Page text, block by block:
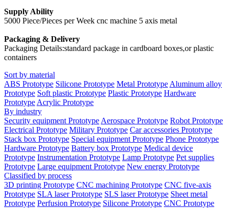
Supply Ability
5000 Piece/Pieces per Week cnc machine 5 axis metal
Packaging & Delivery
Packaging Details:standard package in cardboard boxes,or plastic
containers
Sort by material
ABS Prototype Silicone Prototype Metal Prototype Aluminum alloy
Prototype Soft plastic Prototype Plastic Prototype Hardware
Prototype Acrylic Prototype
By industry
Security equipment Prototype Aerospace Prototype Robot Prototype
Electrical Prototype Military Prototype Car accessories Prototype
Stack box Prototype Special equipment Prototype Phone Prototype
Hardware Prototype Battery box Prototype Medical device
Prototype Instrumentation Prototype Lamp Prototype Pet supplies
Prototype Large equipment Prototype New energy Prototype
Classified by process
3D printing Prototype CNC machining Prototype CNC five-axis
Prototype SLA laser Prototype SLS laser Prototype Sheet metal
Prototype Perfusion Prototype Silicone Prototype CNC Prototype